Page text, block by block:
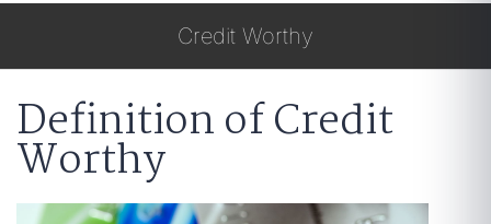
Credit Worthy
Definition of Credit
Worthy